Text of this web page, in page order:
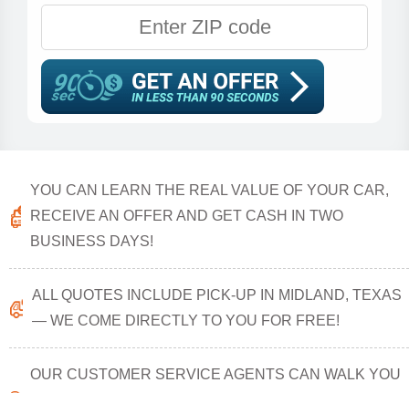
YOU CAN LEARN THE REAL VALUE OF YOUR CAR,
RECEIVE AN OFFER AND GET CASH IN TWO
BUSINESS DAYS!
ALL QUOTES INCLUDE PICK-UP IN MIDLAND, TEXAS
— WE COME DIRECTLY TO YOU FOR FREE!
OUR CUSTOMER SERVICE AGENTS CAN WALK YOU